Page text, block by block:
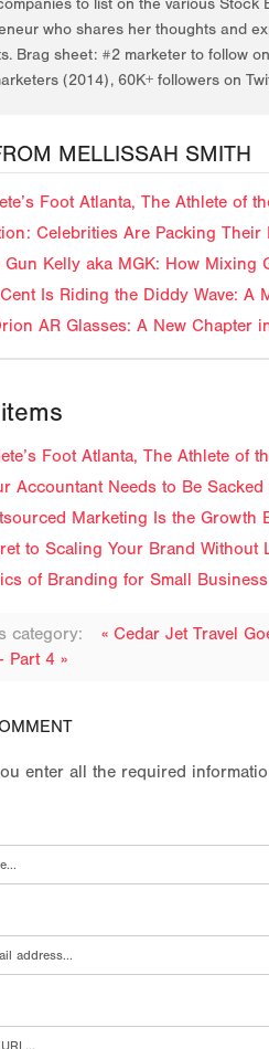
to list on the various Stock
who shares her thoughts and
Brag sheet: #2 marketer to follow
(2014), 60K+ followers on
MELLISSAH SMITH
Foot Atlanta, The Athlete of
Celebrities Are Packing Their
Gun Kelly aka MGK: How
Is Riding the Diddy Wave: A
AR Glasses: A New Chapter
Foot Atlanta, The Athlete of
Accountant Needs to Be
Marketing Is the Growth
to Scaling Your Brand Without
of Branding for Small
category: « Cedar Jet Travel
Part 4 »
enter all the required